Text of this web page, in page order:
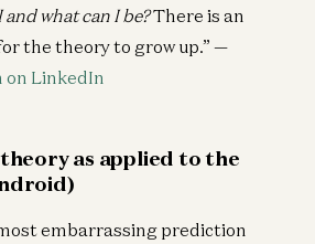
and what can I be?There is an
the theory to grow up.” —
LinkedIn
as applied to the
embarrassing prediction